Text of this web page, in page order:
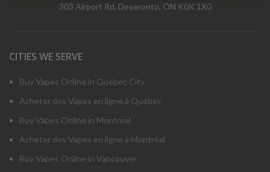
303 Airport Rd, Deseronto, ON K0K 1X0
CITIES WE SERVE
Buy Vapes Online in Quebec City
Acheter des Vapes en ligne à Québec
Buy Vapes Online in Montreal
Acheter des Vapes en ligne à Montréal
Buy Vapes Online in Vancouver